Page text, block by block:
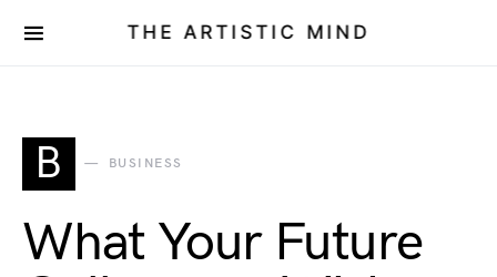
THE ARTISTIC MIND
B BUSINESS
What Your Future